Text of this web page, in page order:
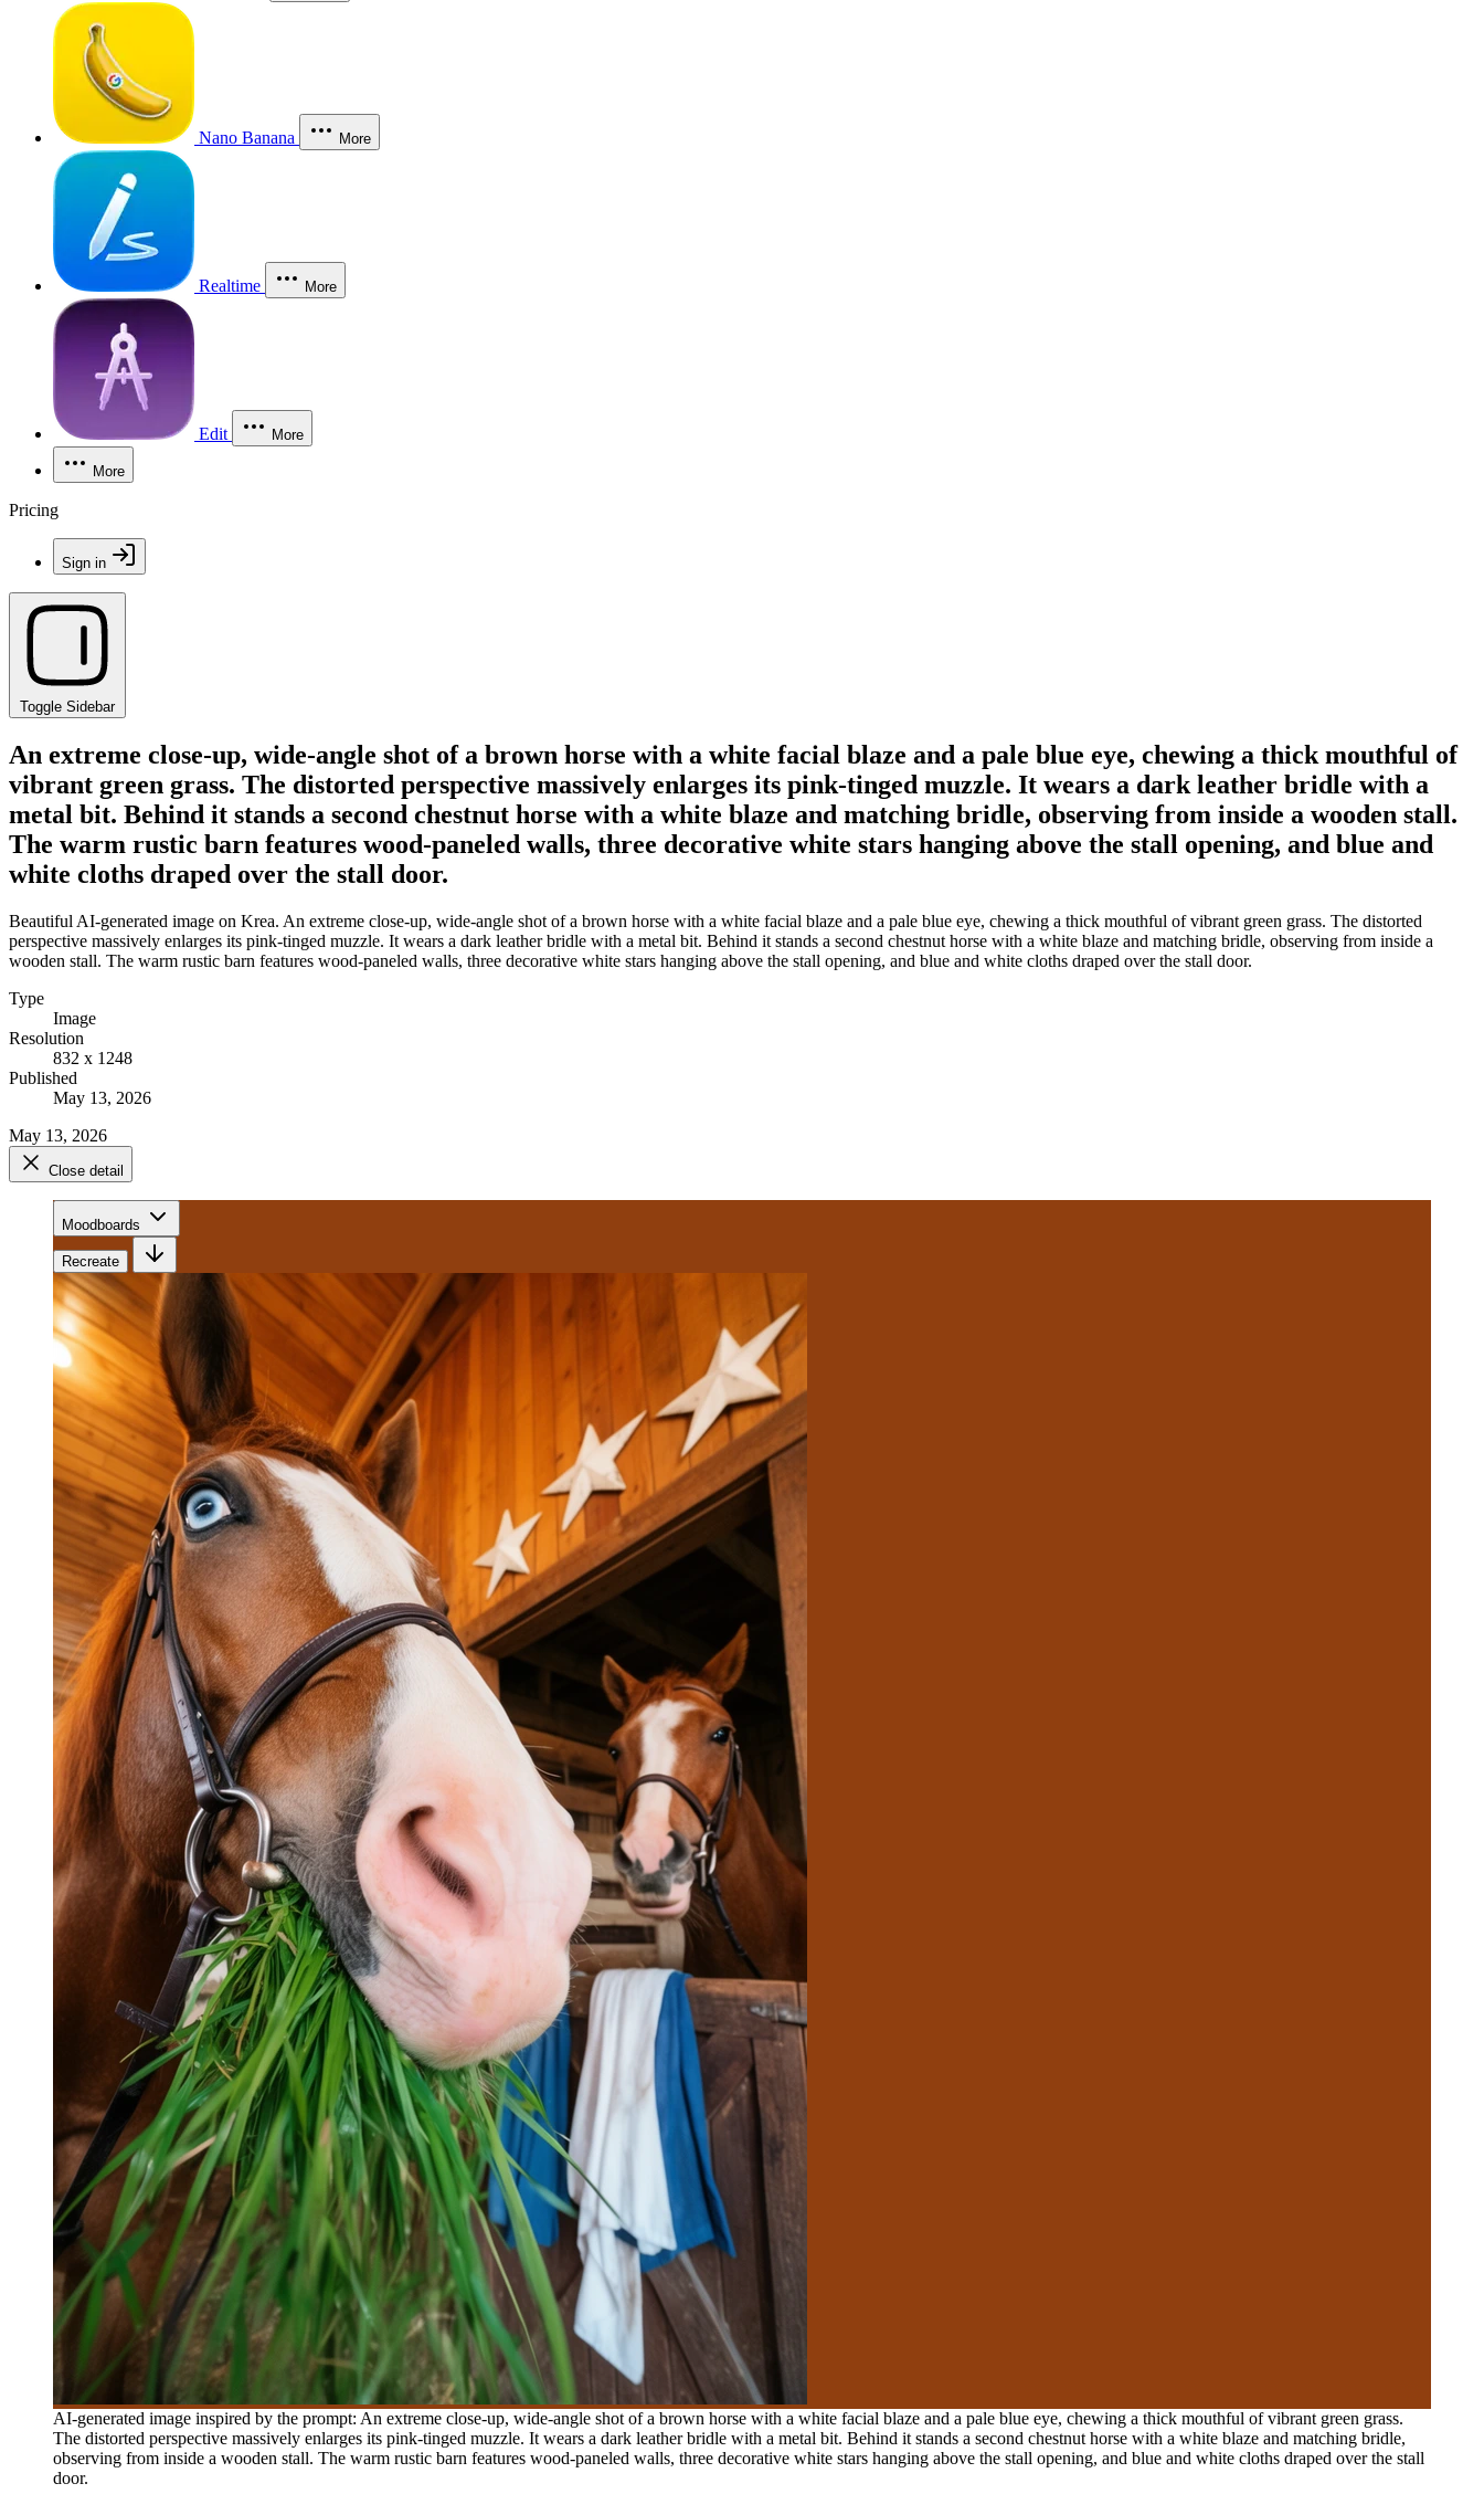
Nano Banana More
Realtime More
Edit More
More
Pricing
Sign in
Toggle Sidebar
An extreme close-up, wide-angle shot of a brown horse with a white facial blaze and a pale blue eye, chewing a thick mouthful of
vibrant green grass. The distorted perspective massively enlarges its pink-tinged muzzle. It wears a dark leather bridle with a
metal bit. Behind it stands a second chestnut horse with a white blaze and matching bridle, observing from inside a wooden stall.
The warm rustic barn features wood-paneled walls, three decorative white stars hanging above the stall opening, and blue and
white cloths draped over the stall door.
Beautiful AI-generated image on Krea. An extreme close-up, wide-angle shot of a brown horse with a white facial blaze and a pale blue eye, chewing a thick mouthful of vibrant green grass. The distorted
perspective massively enlarges its pink-tinged muzzle. It wears a dark leather bridle with a metal bit. Behind it stands a second chestnut horse with a white blaze and matching bridle, observing from inside a
wooden stall. The warm rustic barn features wood-paneled walls, three decorative white stars hanging above the stall opening, and blue and white cloths draped over the stall door.
Type
Image
Resolution
832 x 1248
Published
May 13, 2026
May 13, 2026
Close detail
Moodboards
Recreate
AI-generated image inspired by the prompt: An extreme close-up, wide-angle shot of a brown horse with a white facial blaze and a pale blue eye, chewing a thick mouthful of vibrant green grass.
The distorted perspective massively enlarges its pink-tinged muzzle. It wears a dark leather bridle with a metal bit. Behind it stands a second chestnut horse with a white blaze and matching bridle,
observing from inside a wooden stall. The warm rustic barn features wood-paneled walls, three decorative white stars hanging above the stall opening, and blue and white cloths draped over the stall
door.